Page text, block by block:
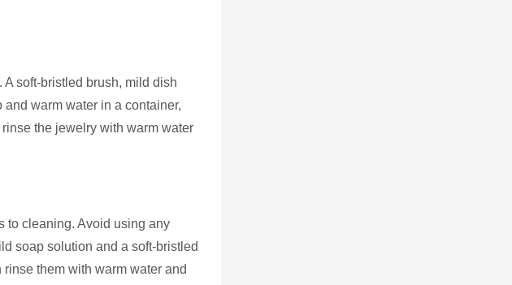
soft-bristled brush, mild dish
warm water in a container,
the jewelry with warm water
to cleaning. Avoid using any
soap solution and a soft-bristled
them with warm water and